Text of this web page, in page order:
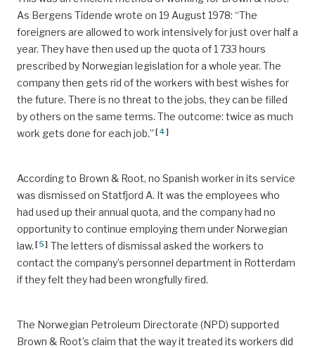
As Bergens Tidende wrote on 19 August 1978: “The
foreigners are allowed to work intensively for just over half a
year. They have then used up the quota of 1 733 hours
prescribed by Norwegian legislation for a whole year. The
company then gets rid of the workers with best wishes for
the future. There is no threat to the jobs, they can be filled
by others on the same terms. The outcome: twice as much
work gets done for each job.” [4]
According to Brown & Root, no Spanish worker in its service
was dismissed on Statfjord A. It was the employees who
had used up their annual quota, and the company had no
opportunity to continue employing them under Norwegian
law. [5] The letters of dismissal asked the workers to
contact the company’s personnel department in Rotterdam
if they felt they had been wrongfully fired.
The Norwegian Petroleum Directorate (NPD) supported
Brown & Root’s claim that the way it treated its workers did